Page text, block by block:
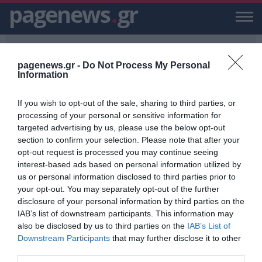
pagenews.gr - Do Not Process My Personal
Information
If you wish to opt-out of the sale, sharing to third parties, or
processing of your personal or sensitive information for
targeted advertising by us, please use the below opt-out
section to confirm your selection. Please note that after your
opt-out request is processed you may continue seeing
interest-based ads based on personal information utilized by
us or personal information disclosed to third parties prior to
your opt-out. You may separately opt-out of the further
disclosure of your personal information by third parties on the
IAB’s list of downstream participants. This information may
also be disclosed by us to third parties on the IAB’s List of
Downstream Participants that may further disclose it to other
pagenews.gr
PAGENEWS.GR 25ΧΡΟΝΗ ΟΔΗΓΟΣ
25ΧΡΟΝΗ ΟΔΗΓΟΣ
ΕΙΔΗΣΕΙΣ, VIDEO, ΕΙΔΗΣΕΙΣ ΤΩΡΑ ΚΑΙ ΝΕΑ ΓΙΑ 25ΧΡΟΝΗ ΟΔΗΓΟΣ
ΑΠΟ ΤΟ PAGENEWS.GR
Τροχαίο δυστύχημα στη Βούλα:
Πέθανε και η 25χρονη οδηγός
ΒΑΣΙΛΗΣ ΔΙΑΜΑΝΤΑΚΟΣ
14.01.2020 | 17:23